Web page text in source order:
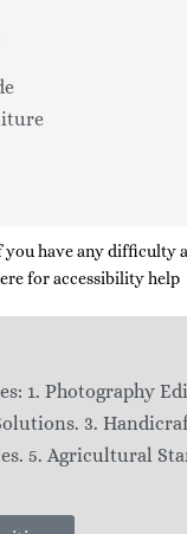
you have any difficulty
for accessibility help
1. Photography
3.
5. Agricultural